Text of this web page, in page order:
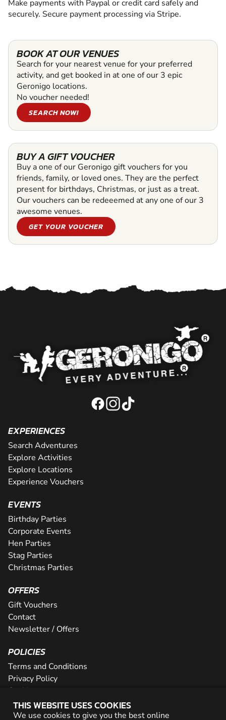
Make payments with Paypal or credit card safely and
securely. Secure payment processing via Stripe.
BOOK AT OUR VENUES
Search for your nearest venue for your preferred
activity, and get booked in at one of our 3 epic
Geronigo locations.
No voucher needed!
SEARCH NOW!
BUY A GIFT VOUCHER
Buy a one of our Geronigo gift vouchers for you
friends, family, or loved ones. They are the perfect
present for birthdays, Christmas, or just as a treat.
Our vouchers can be redeeemed at any one of our 3
awesome venues.
GET YOUR VOUCHER
THIS WEBSITE USES COOKIES
We use cookies to give you the best online
EXPERIENCES
Search Adventures
Explore Activities
Explore Locations
Experience Vouchers
EVENTS
Birthday Parties
Corporate Events
Hen Parties
Stag Parties
Christmas Parties
OFFERS
Gift Vouchers
Contact
Newsletter / Offers
POLICIES
Terms and Conditions
Privacy Policy
Cookies
PARTNER WITH US